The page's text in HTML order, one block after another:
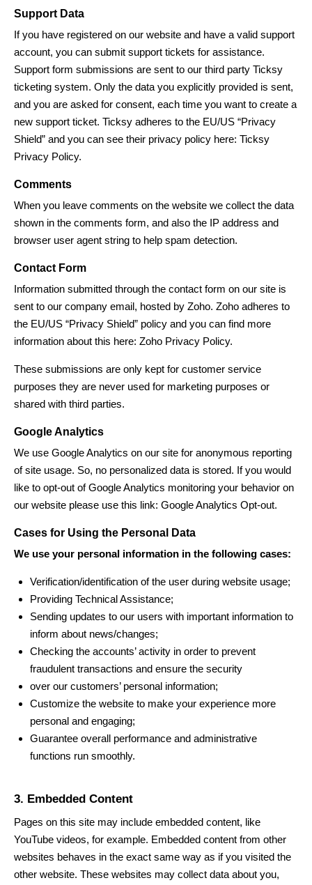
Support Data
If you have registered on our website and have a valid support
account, you can submit support tickets for assistance.
Support form submissions are sent to our third party Ticksy
ticketing system. Only the data you explicitly provided is sent,
and you are asked for consent, each time you want to create a
new support ticket. Ticksy adheres to the EU/US “Privacy
Shield” and you can see their privacy policy here: Ticksy
Privacy Policy.
Comments
When you leave comments on the website we collect the data
shown in the comments form, and also the IP address and
browser user agent string to help spam detection.
Contact Form
Information submitted through the contact form on our site is
sent to our company email, hosted by Zoho. Zoho adheres to
the EU/US “Privacy Shield” policy and you can find more
information about this here: Zoho Privacy Policy.
These submissions are only kept for customer service
purposes they are never used for marketing purposes or
shared with third parties.
Google Analytics
We use Google Analytics on our site for anonymous reporting
of site usage. So, no personalized data is stored. If you would
like to opt-out of Google Analytics monitoring your behavior on
our website please use this link: Google Analytics Opt-out.
Cases for Using the Personal Data
We use your personal information in the following cases:
Verification/identification of the user during website usage;
Providing Technical Assistance;
Sending updates to our users with important information to
inform about news/changes;
Checking the accounts’ activity in order to prevent
fraudulent transactions and ensure the security
over our customers’ personal information;
Customize the website to make your experience more
personal and engaging;
Guarantee overall performance and administrative
functions run smoothly.
3. Embedded Content
Pages on this site may include embedded content, like
YouTube videos, for example. Embedded content from other
websites behaves in the exact same way as if you visited the
other website. These websites may collect data about you,